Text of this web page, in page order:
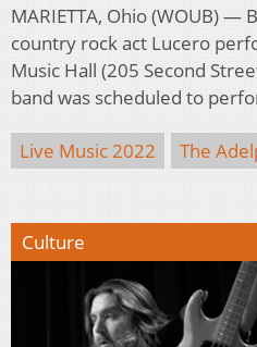
MARIETTA, Ohio (WOUB) —
country rock act Lucero
Music Hall (205 Second
band was scheduled to
Live Music 2022 The
Culture